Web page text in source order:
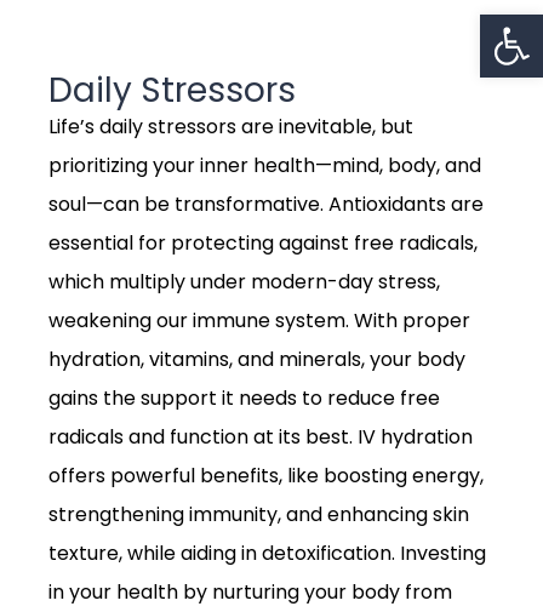
Daily Stressors
Life’s daily stressors are inevitable, but
prioritizing your inner health—mind, body, and
soul—can be transformative. Antioxidants are
essential for protecting against free radicals,
which multiply under modern-day stress,
weakening our immune system. With proper
hydration, vitamins, and minerals, your body
gains the support it needs to reduce free
radicals and function at its best. IV hydration
offers powerful benefits, like boosting energy,
strengthening immunity, and enhancing skin
texture, while aiding in detoxification. Investing
in your health by nurturing your body from